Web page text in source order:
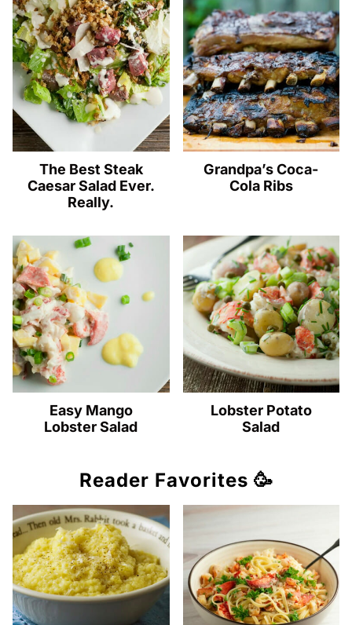
The Best Steak
Caesar Salad Ever.
Really.
Grandpa’s Coca-
Cola Ribs
Easy Mango
Lobster Salad
Lobster Potato
Salad
Reader Favorites 🥳